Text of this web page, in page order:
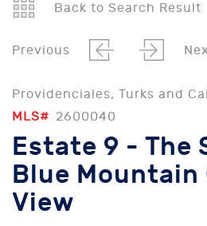
Back to Search Result
Previous
Providenciales, Turks and
MLS# 2600040
Estate 9 - The
Blue Mountain
View